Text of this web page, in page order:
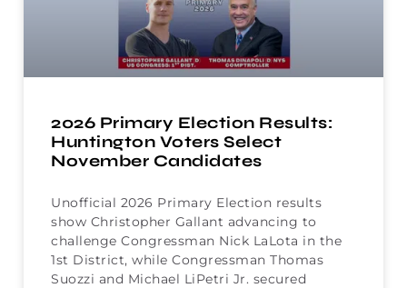
2026 Primary Election Results:
Huntington Voters Select
November Candidates
Unofficial 2026 Primary Election results
show Christopher Gallant advancing to
challenge Congressman Nick LaLota in the
1st District, while Congressman Thomas
Suozzi and Michael LiPetri Jr. secured